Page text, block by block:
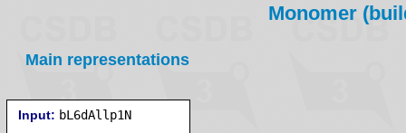
Monomer
Main representations
Input: bL6dAllp1N